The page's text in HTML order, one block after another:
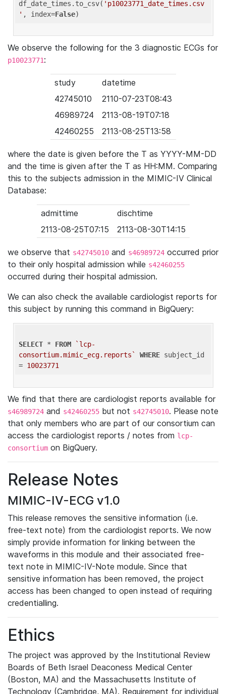
df_date_times.to_csv( 'p10023771_date_times.csv
' , index=False
We observe the following for the 3 diagnostic ECGs for
p10023771:
study
datetime
42745010
2110-07-23T08:43
46989724
2113-08-19T07:18
42460255
2113-08-25T13:58
where the date is given before the T as YYYY-MM-DD
and the time is given after the T as HH:MM. Comparing
this to the subjects admission in the MIMIC-IV Clinical
Database:
admittime
dischtime
2113-08-25T07:15
2113-08-30T14:15
we observe that s42745010 and s46989724 occurred prior
to their only hospital admission while s42460255
occurred during their hospital admission.
We can also check the available cardiologist reports for
this subject by running this command in BigQuery:
SELECT * FROM
`lcp-
consortium.mimic_ecg.reports`
WHERE subject_id
= 10023771
We find that there are cardiologist reports available for
s46989724 and s42460255 but not s42745010. Please note
that only members who are part of our consortium can
access the cardiologist reports / notes from lcp-
consortium on BigQuery.
Release Notes
MIMIC-IV-ECG v1.0
This release removes the sensitive information (i.e.
free-text note) from the cardiologist reports. We now
simply provide information for linking between the
waveforms in this module and their associated free-
text note in MIMIC-IV-Note module. Since that
sensitive information has been removed, the project
access has been changed to open instead of requiring
credentialling.
Ethics
The project was approved by the Institutional Review
Boards of Beth Israel Deaconess Medical Center
(Boston, MA) and the Massachusetts Institute of
Technology (Cambridge, MA). Requirement for individual